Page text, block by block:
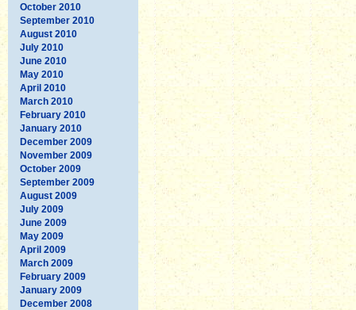
October 2010
September 2010
August 2010
July 2010
June 2010
May 2010
April 2010
March 2010
February 2010
January 2010
December 2009
November 2009
October 2009
September 2009
August 2009
July 2009
June 2009
May 2009
April 2009
March 2009
February 2009
January 2009
December 2008